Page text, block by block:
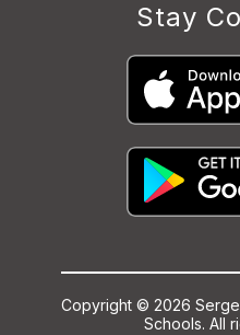
Stay
Copyright © 2026
Schools. All